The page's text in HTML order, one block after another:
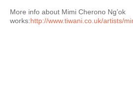
More info about Mimi Cherono Ng’ok
works:http://www.tiwani.co.uk/artists/